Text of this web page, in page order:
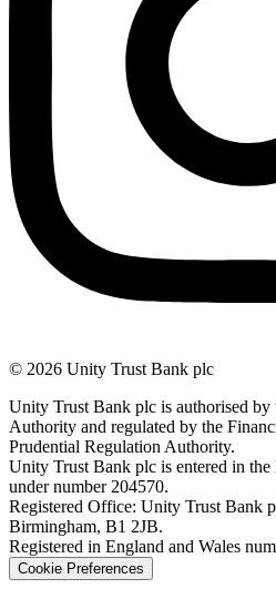
© 2026 Unity Trust Bank plc
Unity Trust Bank plc is authorised by
Authority and regulated by the
Prudential Regulation Authority.
Unity Trust Bank plc is entered in the
under number 204570.
Registered Office: Unity Trust Bank
Birmingham, B1 2JB.
Registered in England and Wales
Cookie Preferences